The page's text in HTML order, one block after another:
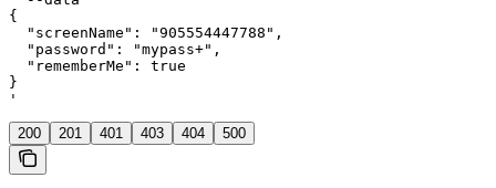
{
  "screenName": "905554447788",
  "password": "mypass+",
  "rememberMe": true
}
'
200 201 401 403 404 500